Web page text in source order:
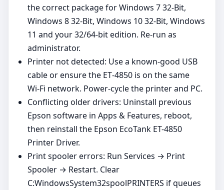
the correct package for Windows 7 32-Bit,
Windows 8 32-Bit, Windows 10 32-Bit, Windows
11 and your 32/64‑bit edition. Re‑run as
administrator.
Printer not detected: Use a known‑good USB
cable or ensure the ET‑4850 is on the same
Wi‑Fi network. Power‑cycle the printer and PC.
Conflicting older drivers: Uninstall previous
Epson software in Apps & Features, reboot,
then reinstall the Epson EcoTank ET-4850
Printer Driver.
Print spooler errors: Run Services → Print
Spooler → Restart. Clear
C:WindowsSystem32spoolPRINTERS if queues